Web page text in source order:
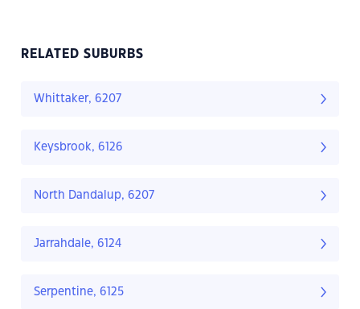
RELATED SUBURBS
Whittaker, 6207
Keysbrook, 6126
North Dandalup, 6207
Jarrahdale, 6124
Serpentine, 6125